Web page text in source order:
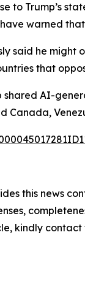
to Trump’s
warned
said he might
that
shared AI-
Canada,
this news
kindly contact